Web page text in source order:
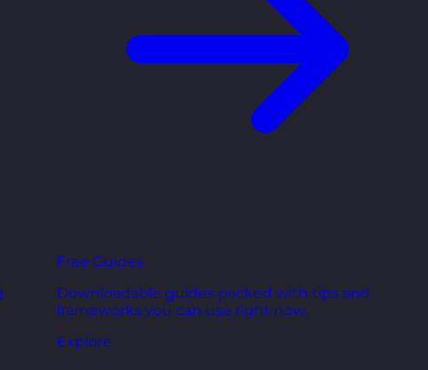
Free Guides
Downloadable guides packed with tips and
frameworks you can use right now.
Explore